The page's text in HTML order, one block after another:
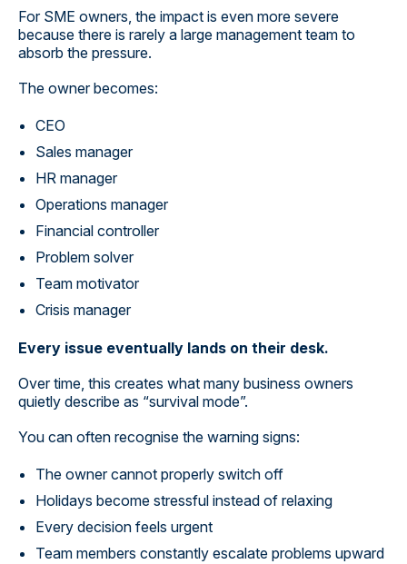
For SME owners, the impact is even more severe
because there is rarely a large management team to
absorb the pressure.
The owner becomes:
CEO
Sales manager
HR manager
Operations manager
Financial controller
Problem solver
Team motivator
Crisis manager
Every issue eventually lands on their desk.
Over time, this creates what many business owners
quietly describe as “survival mode”.
You can often recognise the warning signs:
The owner cannot properly switch off
Holidays become stressful instead of relaxing
Every decision feels urgent
Team members constantly escalate problems upward